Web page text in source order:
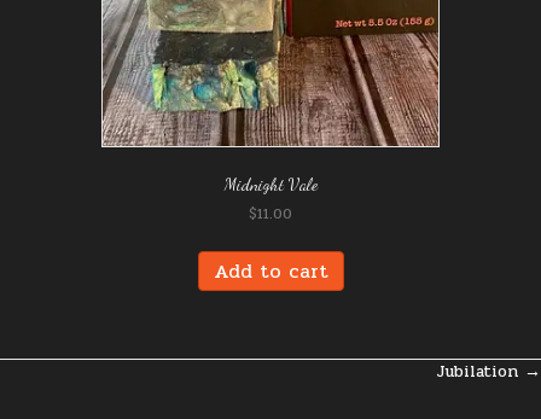
Midnight Vale
$11.00
Add to cart
Jubilation →